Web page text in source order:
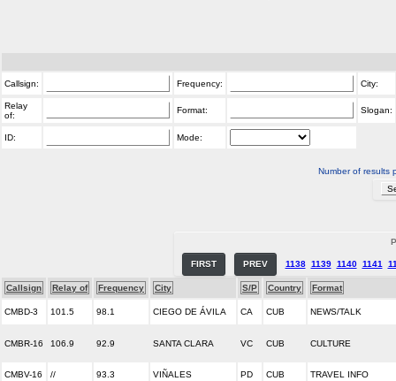
Callsign: Frequency: City:
Relay
of:
Format: Slogan:
ID: Mode:
Number of results
FIRST PREV 1138 1139 1140 1141
Callsign Relay of Frequency City S/P Country Format
CMBD-3 101.5 98.1 CIEGO DE ÁVILA CA CUB NEWS/TALK
CMBR-16 106.9 92.9 SANTA CLARA VC CUB CULTURE
CMBV-16 // 93.3 VIÑALES PD CUB TRAVEL INFO